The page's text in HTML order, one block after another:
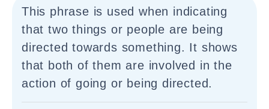
This phrase is used when indicating
that two things or people are being
directed towards something. It shows
that both of them are involved in the
action of going or being directed.